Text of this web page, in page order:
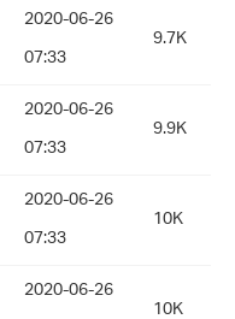
2020-06-26
07:33
9.7K
2020-06-26
07:33
9.9K
2020-06-26
07:33
10K
2020-06-26
10K